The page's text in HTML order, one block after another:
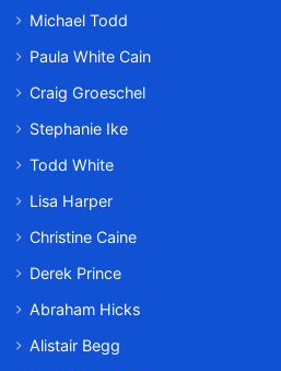
Michael Todd
Paula White Cain
Craig Groeschel
Stephanie Ike
Todd White
Lisa Harper
Christine Caine
Derek Prince
Abraham Hicks
Alistair Begg